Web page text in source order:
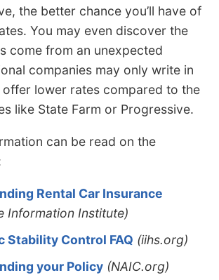
the better chance you’ll have of
You may even discover the
come from an unexpected
companies may only write in
lower rates compared to the
like State Farm or Progressive.
can be read on the
Rental Car Insurance
Information Institute)
Stability Control FAQ (iihs.org)
your Policy (NAIC.org)